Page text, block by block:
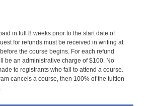
in full 8 weeks prior to the start date of
for refunds must be received in writing at
the course begins. For each refund
be an administrative charge of $100. No
to registrants who fail to attend a course.
cancels a course, then 100% of the tuition